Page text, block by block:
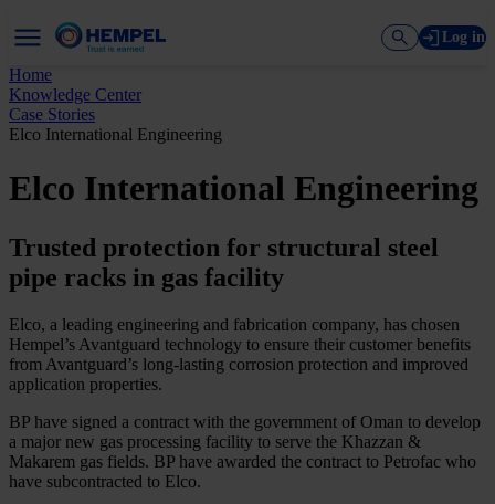
Log in
Home
Knowledge Center
Case Stories
Elco International Engineering
Elco International Engineering
Trusted protection for structural steel
pipe racks in gas facility
Elco, a leading engineering and fabrication company, has chosen
Hempel’s Avantguard technology to ensure their customer benefits
from Avantguard’s long-lasting corrosion protection and improved
application properties.
BP have signed a contract with the government of Oman to develop
a major new gas processing facility to serve the Khazzan &
Makarem gas fields. BP have awarded the contract to Petrofac who
have subcontracted to Elco.